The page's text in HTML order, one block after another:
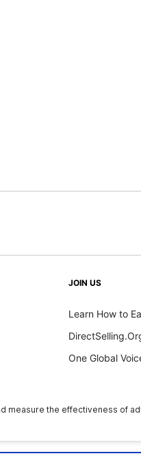
JOIN US
Learn How to
One Global